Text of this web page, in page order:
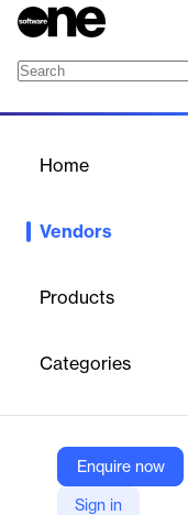
Home
Vendors
Products
Categories
Enquire now
Sign in
complexity, ensuring
automates workflows,
software efficiently.